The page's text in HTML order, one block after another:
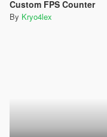
Custom FPS Counter
By Kryo4lex